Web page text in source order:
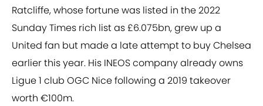
Ratcliffe, whose fortune was listed in the 2022
Sunday Times rich list as £6.075bn, grew up a
United fan but made a late attempt to buy Chelsea
earlier this year. His INEOS company already owns
Ligue 1 club OGC Nice following a 2019 takeover
worth €100m.